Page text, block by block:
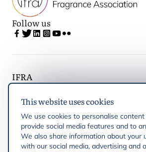
This website uses cookies
We use cookies to personalise
provide social media features and to
We also share information about your
with our social media, advertising and
Follow us
IFRA
Latest updates
IFRA Regions